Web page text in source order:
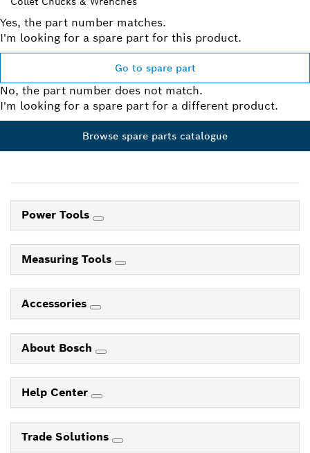
Yes, the part number matches.
I'm looking for a spare part for this product.
Go to spare part
No, the part number does not match.
I'm looking for a spare part for a different product.
Browse spare parts catalogue
Power Tools
Measuring Tools
Accessories
About Bosch
Help Center
Trade Solutions